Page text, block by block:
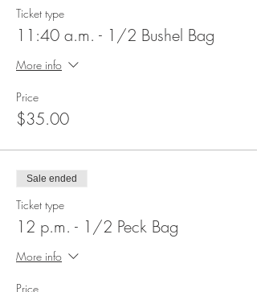
Ticket type
11:40 a.m. - 1/2 Bushel Bag
More info
Price
$35.00
Sale ended
Ticket type
12 p.m. - 1/2 Peck Bag
More info
Price